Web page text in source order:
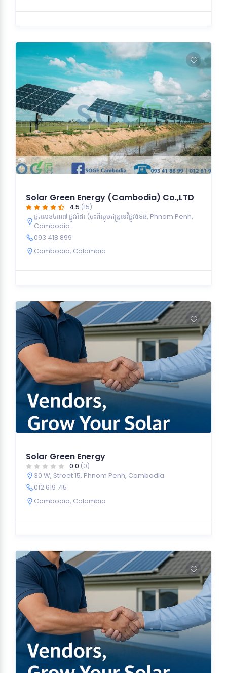
Solar Green Energy (Cambodia) Co.,LTD
4.5 (15)
ផ្ទះលេខ៤៣៧ ផ្លូវរ៉ាដា (ចុះពីស្ដុបឥន្ទ្រទេវីផ្លូវ៥៩៨, Phnom Penh,
Cambodia
093 418 899
Cambodia, Colombia
Solar Green Energy
0.0 (0)
30 W, Street 15, Phnom Penh, Cambodia
012 619 715
Cambodia, Colombia